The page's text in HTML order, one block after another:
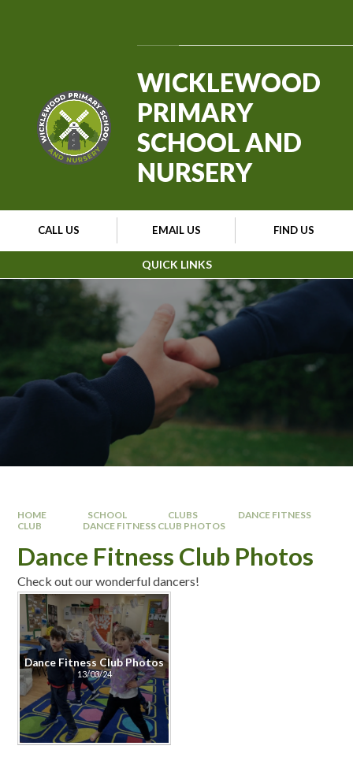
QUICK LINKS
CALL US EMAIL US FIND US
WICKLEWOOD
PRIMARY
SCHOOL AND
NURSERY
HOME SCHOOL CLUBS
DANCE FITNESS
CLUB
DANCE FITNESS CLUB PHOTOS
Dance Fitness Club Photos
Check out our wonderful dancers!
Dance Fitness Club Photos
13/03/24